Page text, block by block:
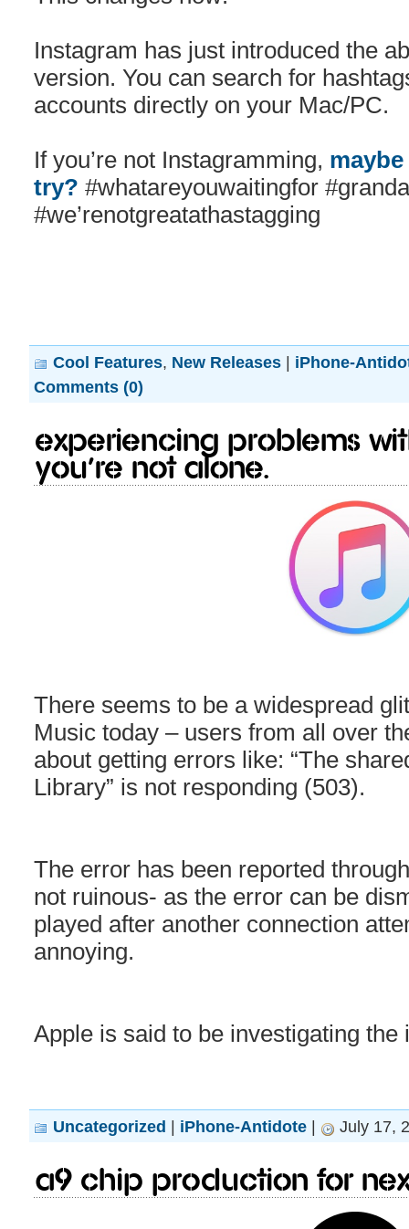
Instagram has just introduced the
version. You can search for
accounts directly on your Mac/PC.
If you’re not Instagramming,
try? #whatareyouwaitingfor
#we’renotgreatathastagging
Cool Features, New Releases | iPhone-
Comments (0)
Experiencing problems
You’re not alone.
There seems to be a widespread
Music today – users from all over
about getting errors like: “The
Library” is not responding (503).
The error has been reported
not ruinous- as the error can be
played after another connection
annoying.
Apple is said to be investigating the
Uncategorized | iPhone-Antidote | July 17,
A9 chip production for